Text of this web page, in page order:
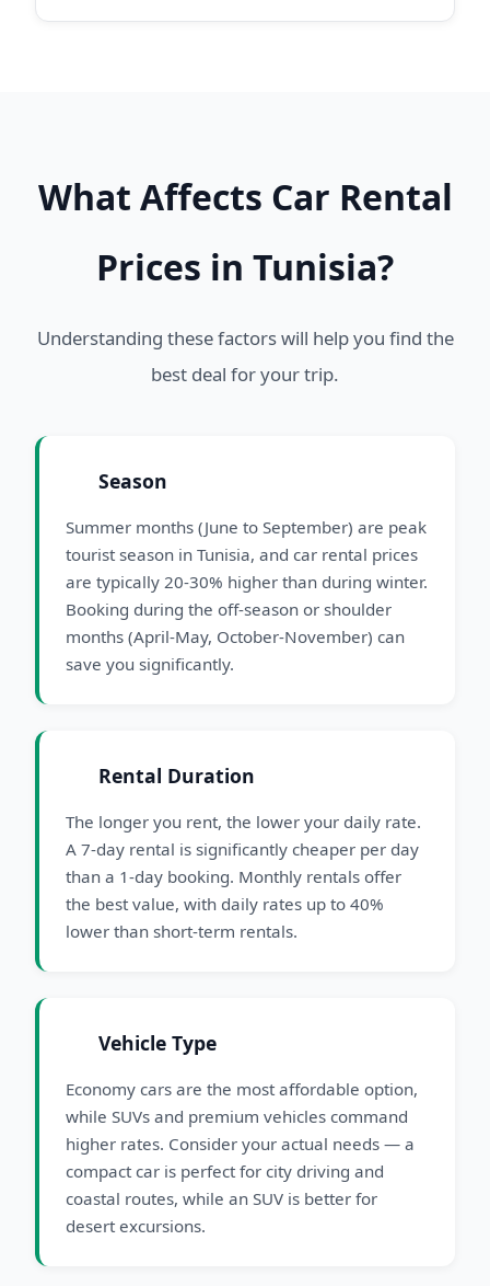
What Affects Car Rental
Prices in Tunisia?
Understanding these factors will help you find the
best deal for your trip.
Season
Summer months (June to September) are peak
tourist season in Tunisia, and car rental prices
are typically 20-30% higher than during winter.
Booking during the off-season or shoulder
months (April-May, October-November) can
save you significantly.
Rental Duration
The longer you rent, the lower your daily rate.
A 7-day rental is significantly cheaper per day
than a 1-day booking. Monthly rentals offer
the best value, with daily rates up to 40%
lower than short-term rentals.
Vehicle Type
Economy cars are the most affordable option,
while SUVs and premium vehicles command
higher rates. Consider your actual needs — a
compact car is perfect for city driving and
coastal routes, while an SUV is better for
desert excursions.